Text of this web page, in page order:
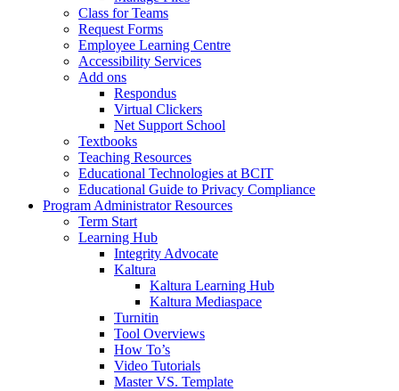
Class for Teams
Request Forms
Employee Learning Centre
Accessibility Services
Add ons
Respondus
Virtual Clickers
Net Support School
Textbooks
Teaching Resources
Educational Technologies at BCIT
Educational Guide to Privacy Compliance
Program Administrator Resources
Term Start
Learning Hub
Integrity Advocate
Kaltura
Kaltura Learning Hub
Kaltura Mediaspace
Turnitin
Tool Overviews
How To’s
Video Tutorials
Master VS. Template